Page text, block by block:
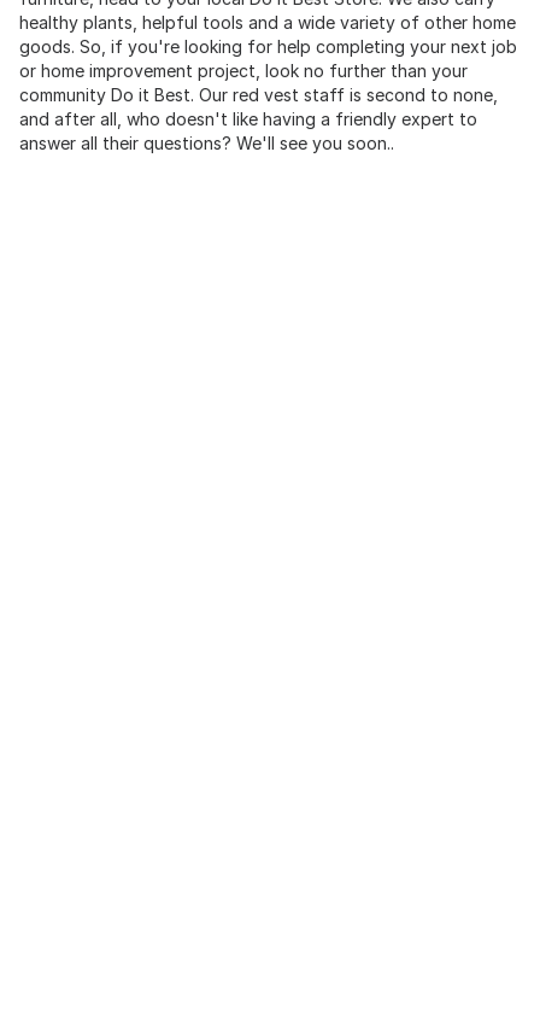
healthy plants, helpful tools and a wide variety of other home
goods. So, if you're looking for help completing your next job
or home improvement project, look no further than your
community Do it Best. Our red vest staff is second to none,
and after all, who doesn't like having a friendly expert to
answer all their questions? We'll see you soon..